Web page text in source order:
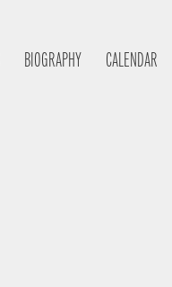
BIOGRAPHY CALENDAR